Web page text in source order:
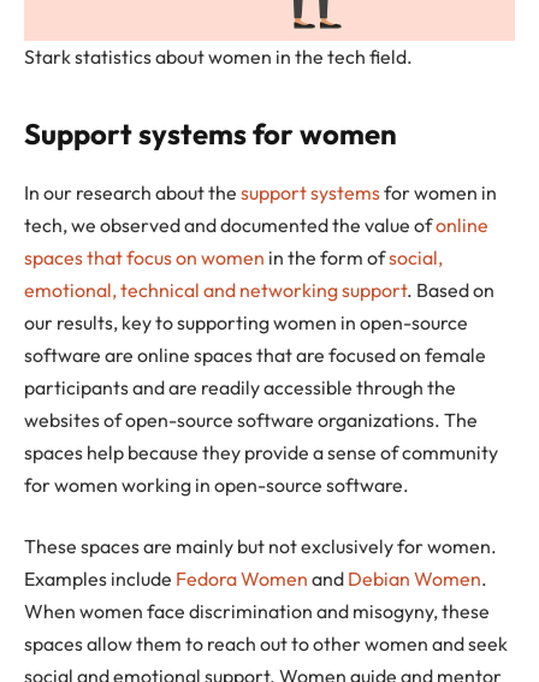
Stark statistics about women in the tech field.
Support systems for women
In our research about the support systemsfor women in
tech, we observed and documented the value ofonline
spaces that focus on women in the form ofsocial,
emotional, technical and networking support. Based on
our results, key to supporting women in open-source
software are online spaces that are focused on female
participants and are readily accessible through the
websites of open-source software organizations. The
spaces help because they provide a sense of community
for women working in open-source software.
These spaces are mainly but not exclusively for women.
Examples include Fedora Women and Debian Women.
When women face discrimination and misogyny, these
spaces allow them to reach out to other women and seek
social and emotional support. Women guide and mentor